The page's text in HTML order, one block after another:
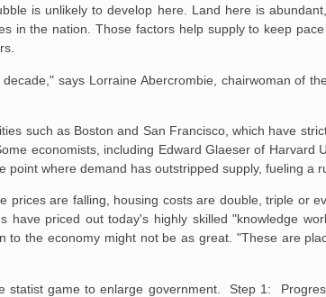
is unlikely to develop here. Land here is
in the nation. Those factors help supply to keep
says Lorraine Abercrombie, chairwoman of
such as Boston and San Francisco, which have
economists, including Edward Glaeser of Harvard
point where demand has outstripped supply, fueling a
prices are falling, housing costs are double, triple or
have priced out today's highly skilled "knowledge
to the economy might not be as great. "These are
statist game to enlarge government. Step 1: